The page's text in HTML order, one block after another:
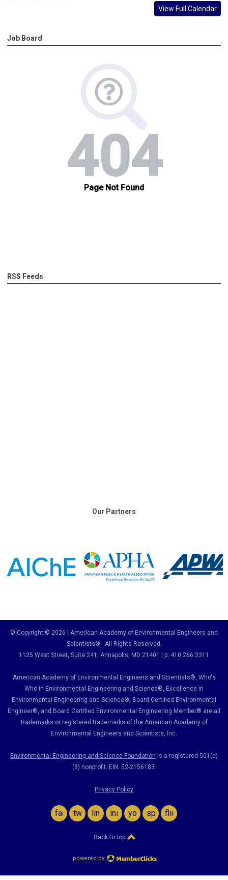
View Full Calendar
Job Board
RSS Feeds
Our Partners
© Copyright © 2026 | American Academy of Environmental Engineers and
Scientists® - All Rights Reserved.
1125 West Street, Suite 241 , Annapolis, MD 21401 | p: 410.266.3311
American Academy of Environmental Engineers and Scientists®, Who's
Who in Environmental Engineering and Science®, Excellence in
Environmental Engineering and Science®, Board Certified Environmental
Engineer®, and Board Certified Environmental Engineering Member® are all
trademarks or registered trademarks of the American Academy of
Environmental Engineers and Scientists, Inc.
Environmental Engineering and Science Foundation is a registered 501(c)
(3) nonprofit. EIN: 52-2156183.
Privacy Policy
facebook
twitterlinkedininstagram
youtubespotifyflickr
Back to top
powered by